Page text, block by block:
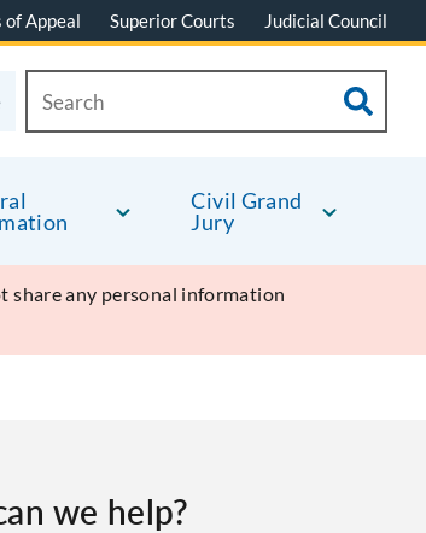
of Appeal Superior Courts Judicial Council
Civil Grand
Jury
share any personal information
we help?